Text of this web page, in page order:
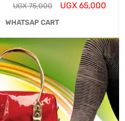
UGX75,000 UGX65,000
WHATSAP CART